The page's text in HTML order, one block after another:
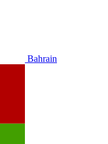
Bahrain